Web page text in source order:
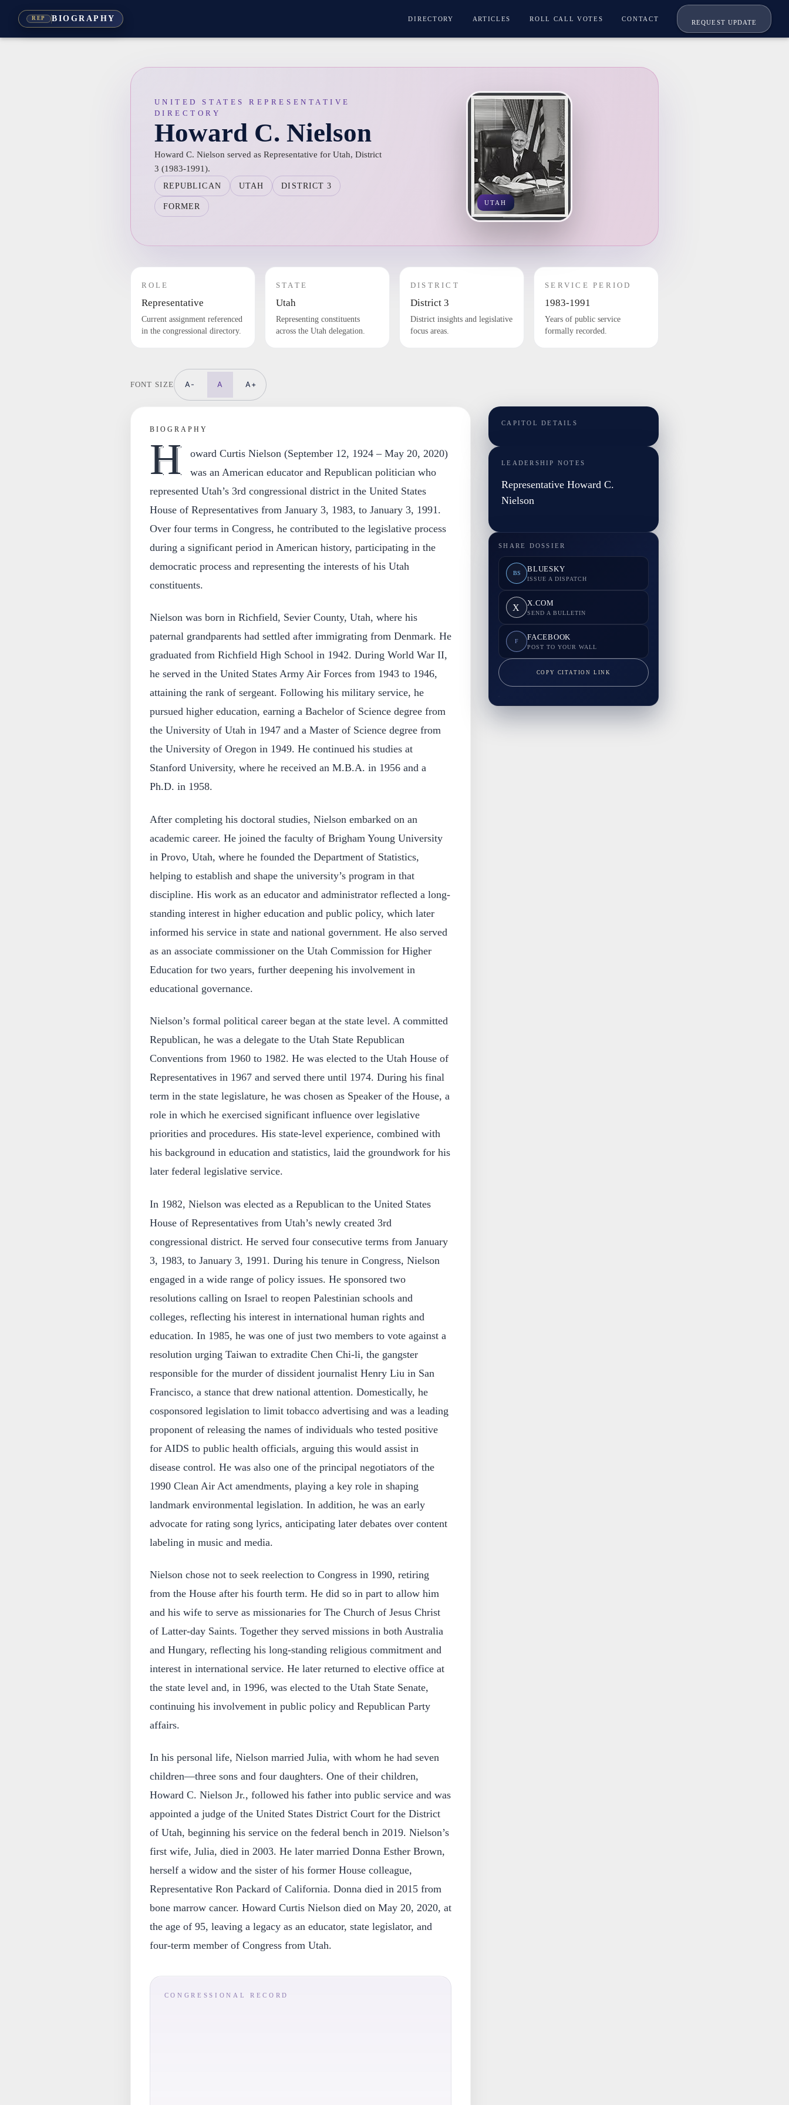
REP BIOGRAPHY DIRECTORY ARTICLES ROLL CALL VOTES CONTACT
REQUEST UPDATE
UNITED STATES REPRESENTATIVE
DIRECTORY
Howard C. Nielson
Howard C. Nielson served as Representative for Utah, District
3 (1983-1991).
REPUBLICAN UTAH DISTRICT 3
FORMER UTAH
ROLE
Representative
Current assignment referenced
in the congressional directory.
STATE
Utah
Representing constituents
across the Utah delegation.
DISTRICT
District 3
District insights and legislative
focus areas.
SERVICE PERIOD
1983-1991
Years of public service
formally recorded.
FONT SIZE A- A A+
BIOGRAPHY
H
oward Curtis Nielson (September 12, 1924 – May 20, 2020)
was an American educator and Republican politician who
represented Utah’s 3rd congressional district in the United States
House of Representatives from January 3, 1983, to January 3, 1991.
Over four terms in Congress, he contributed to the legislative process
during a significant period in American history, participating in the
democratic process and representing the interests of his Utah
constituents.
Nielson was born in Richfield, Sevier County, Utah, where his
paternal grandparents had settled after immigrating from Denmark. He
graduated from Richfield High School in 1942. During World War II,
he served in the United States Army Air Forces from 1943 to 1946,
attaining the rank of sergeant. Following his military service, he
pursued higher education, earning a Bachelor of Science degree from
the University of Utah in 1947 and a Master of Science degree from
the University of Oregon in 1949. He continued his studies at
Stanford University, where he received an M.B.A. in 1956 and a
Ph.D. in 1958.
After completing his doctoral studies, Nielson embarked on an
academic career. He joined the faculty of Brigham Young University
in Provo, Utah, where he founded the Department of Statistics,
helping to establish and shape the university’s program in that
discipline. His work as an educator and administrator reflected a long-
standing interest in higher education and public policy, which later
informed his service in state and national government. He also served
as an associate commissioner on the Utah Commission for Higher
Education for two years, further deepening his involvement in
educational governance.
Nielson’s formal political career began at the state level. A committed
Republican, he was a delegate to the Utah State Republican
Conventions from 1960 to 1982. He was elected to the Utah House of
Representatives in 1967 and served there until 1974. During his final
term in the state legislature, he was chosen as Speaker of the House, a
role in which he exercised significant influence over legislative
priorities and procedures. His state-level experience, combined with
his background in education and statistics, laid the groundwork for his
later federal legislative service.
In 1982, Nielson was elected as a Republican to the United States
House of Representatives from Utah’s newly created 3rd
congressional district. He served four consecutive terms from January
3, 1983, to January 3, 1991. During his tenure in Congress, Nielson
engaged in a wide range of policy issues. He sponsored two
resolutions calling on Israel to reopen Palestinian schools and
colleges, reflecting his interest in international human rights and
education. In 1985, he was one of just two members to vote against a
resolution urging Taiwan to extradite Chen Chi-li, the gangster
responsible for the murder of dissident journalist Henry Liu in San
Francisco, a stance that drew national attention. Domestically, he
cosponsored legislation to limit tobacco advertising and was a leading
proponent of releasing the names of individuals who tested positive
for AIDS to public health officials, arguing this would assist in
disease control. He was also one of the principal negotiators of the
1990 Clean Air Act amendments, playing a key role in shaping
landmark environmental legislation. In addition, he was an early
advocate for rating song lyrics, anticipating later debates over content
labeling in music and media.
Nielson chose not to seek reelection to Congress in 1990, retiring
from the House after his fourth term. He did so in part to allow him
and his wife to serve as missionaries for The Church of Jesus Christ
of Latter-day Saints. Together they served missions in both Australia
and Hungary, reflecting his long-standing religious commitment and
interest in international service. He later returned to elective office at
the state level and, in 1996, was elected to the Utah State Senate,
continuing his involvement in public policy and Republican Party
affairs.
In his personal life, Nielson married Julia, with whom he had seven
children—three sons and four daughters. One of their children,
Howard C. Nielson Jr., followed his father into public service and was
appointed a judge of the United States District Court for the District
of Utah, beginning his service on the federal bench in 2019. Nielson’s
first wife, Julia, died in 2003. He later married Donna Esther Brown,
herself a widow and the sister of his former House colleague,
Representative Ron Packard of California. Donna died in 2015 from
bone marrow cancer. Howard Curtis Nielson died on May 20, 2020, at
the age of 95, leaving a legacy as an educator, state legislator, and
four-term member of Congress from Utah.
CONGRESSIONAL RECORD
CAPITOL DETAILS
LEADERSHIP NOTES
Representative Howard C.
Nielson
SHARE DOSSIER
BS BLUESKY
ISSUE A DISPATCH
X X.COM
SEND A BULLETIN
F FACEBOOK
POST TO YOUR WALL
COPY CITATION LINK